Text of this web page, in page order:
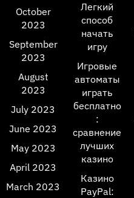
October
2023
September
2023
August
2023
July 2023
June 2023
May 2023
April 2023
March 2023
Легкий
способ
начать
игру
Игровые
автоматы
играть
бесплатно
:
сравнение
лучших
казино
Казино
PayPal: